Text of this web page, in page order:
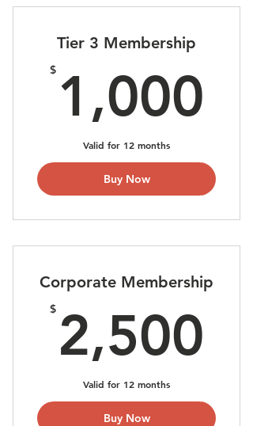
Tier 3 Membership
$ 1,000
Valid for 12 months
Buy Now
Corporate Membership
$ 2,500
Valid for 12 months
Buy Now